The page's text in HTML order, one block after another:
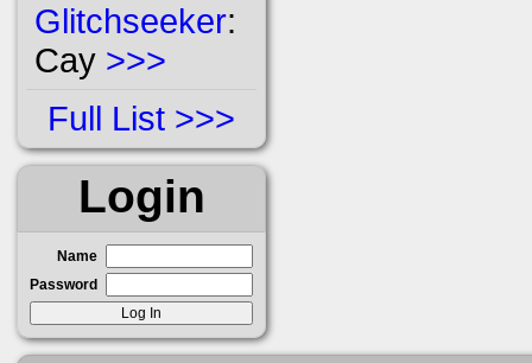
Glitchseeker:
Cay >>>
Full List
Login
Name
Password